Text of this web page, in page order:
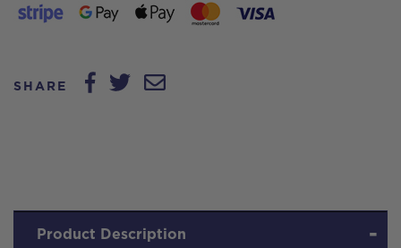
Neck
with
SHARE
Product Description